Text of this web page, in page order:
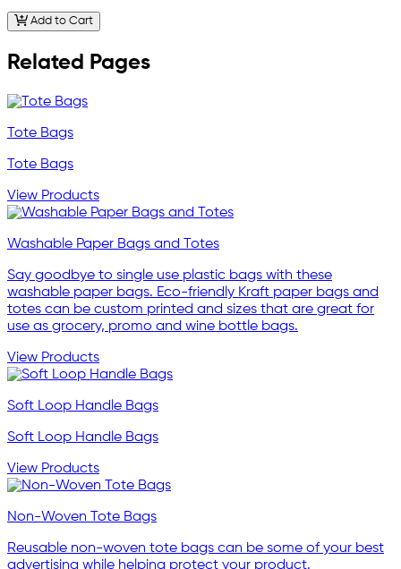
Add to Cart
Related Pages
Tote Bags
Tote Bags
View Products
Washable Paper Bags and Totes
Say goodbye to single use plastic bags with these
washable paper bags. Eco-friendly Kraft paper bags and
totes can be custom printed and sizes that are great for
use as grocery, promo and wine bottle bags.
View Products
Soft Loop Handle Bags
Soft Loop Handle Bags
View Products
Non-Woven Tote Bags
Reusable non-woven tote bags can be some of your best
advertising while helping protect your product.